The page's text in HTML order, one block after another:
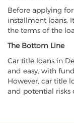
Before applying
installment loans.
the terms of the
The Bottom Line
Car title loans in
and easy, with
However, car title
and potential risks